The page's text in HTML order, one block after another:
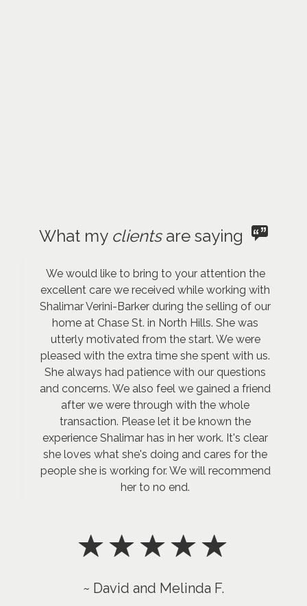
What my clientsare saying
We would like to bring to your attention the
excellent care we received while working with
Shalimar Verini-Barker during the selling of our
home at Chase St. in North Hills. She was
utterly motivated from the start. We were
pleased with the extra time she spent with us.
She always had patience with our questions
and concerns. We also feel we gained a friend
after we were through with the whole
transaction. Please let it be known the
experience Shalimar has in her work. It's clear
she loves what she's doing and cares for the
people she is working for. We will recommend
her to no end.
~ David and Melinda F.